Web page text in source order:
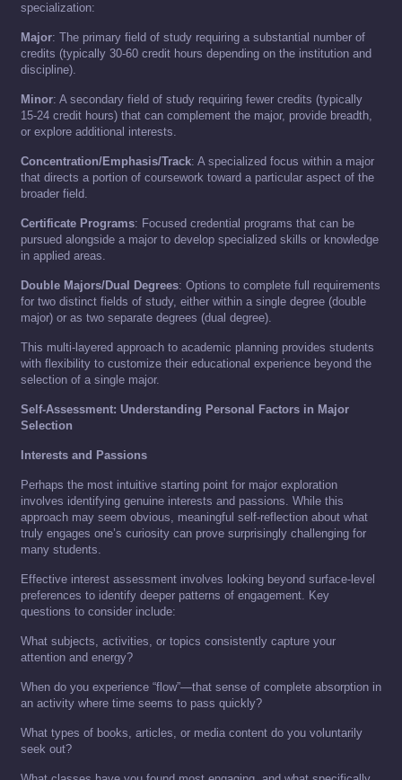
specialization:
Major: The primary field of study requiring a substantial number of
credits (typically 30-60 credit hours depending on the institution and
discipline).
Minor: A secondary field of study requiring fewer credits (typically
15-24 credit hours) that can complement the major, provide breadth,
or explore additional interests.
Concentration/Emphasis/Track: A specialized focus within a major
that directs a portion of coursework toward a particular aspect of the
broader field.
Certificate Programs: Focused credential programs that can be
pursued alongside a major to develop specialized skills or knowledge
in applied areas.
Double Majors/Dual Degrees: Options to complete full requirements
for two distinct fields of study, either within a single degree (double
major) or as two separate degrees (dual degree).
This multi-layered approach to academic planning provides students
with flexibility to customize their educational experience beyond the
selection of a single major.
Self-Assessment: Understanding Personal Factors in Major
Selection
Interests and Passions
Perhaps the most intuitive starting point for major exploration
involves identifying genuine interests and passions. While this
approach may seem obvious, meaningful self-reflection about what
truly engages one’s curiosity can prove surprisingly challenging for
many students.
Effective interest assessment involves looking beyond surface-level
preferences to identify deeper patterns of engagement. Key
questions to consider include:
What subjects, activities, or topics consistently capture your
attention and energy?
When do you experience “flow”—that sense of complete absorption in
an activity where time seems to pass quickly?
What types of books, articles, or media content do you voluntarily
seek out?